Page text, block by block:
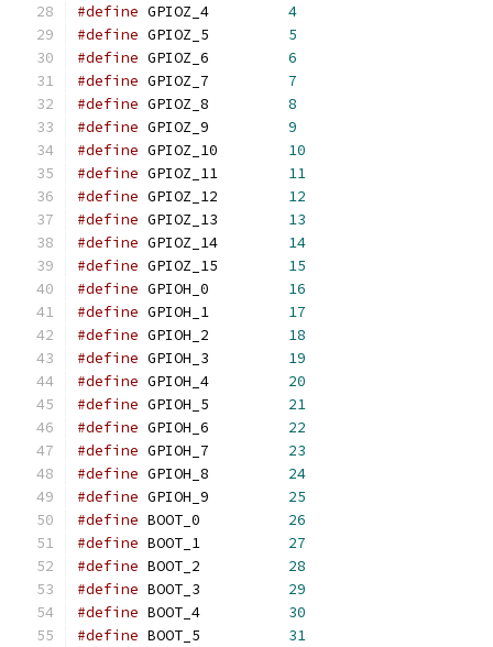
#define
4
#define
5
#define
6
#define
7
#define
8
#define
9
#define
10
#define
11
#define
12
#define
13
#define
14
#define
15
#define
16
#define
17
#define
18
#define
19
#define
20
#define
21
#define
22
#define
23
#define
24
#define
25
#define
26
#define
27
#define
28
#define
29
#define
30
#define
31